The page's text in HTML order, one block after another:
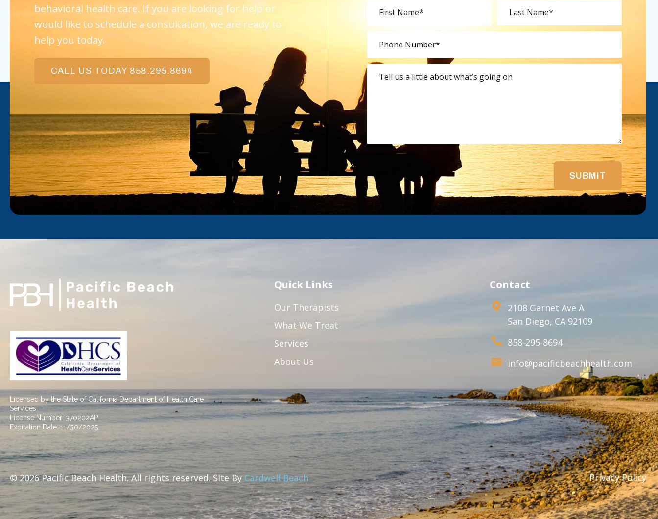
behavioral health care. If you are looking for help or
would like to schedule a consultation, we are ready to
help you today.
CALL US TODAY 858.295.8694
SUBMIT
Licensed by the State of California Department of Health Care
Services
License Number: 370202AP
Expiration Date: 11/30/2025.
Quick Links
Our Therapists
What We Treat
Services
About Us
Contact
2108 Garnet Ave A
San Diego, CA 92109
858-295-8694
info@pacificbeachhealth.com
© 2026 Pacific Beach Health. All rights reserved. Site By Cardwell Beach Privacy Policy